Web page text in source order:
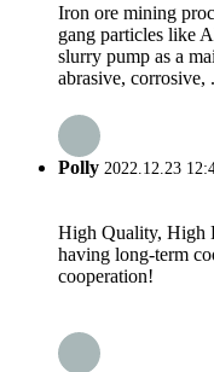
Iron ore mining
gang particles like
slurry pump as a
abrasive, corrosive,
Polly 2022.12.23
High Quality, High
having long-term
cooperation!